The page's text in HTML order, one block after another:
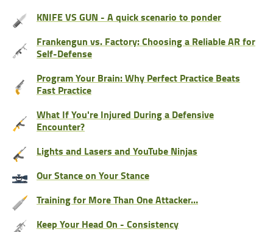
KNIFE VS GUN - A quick scenario to ponder
Frankengun vs. Factory: Choosing a Reliable AR for
Self-Defense
Program Your Brain: Why Perfect Practice Beats
Fast Practice
What If You're Injured During a Defensive
Encounter?
Lights and Lasers and YouTube Ninjas
Our Stance on Your Stance
Training for More Than One Attacker…
Keep Your Head On - Consistency